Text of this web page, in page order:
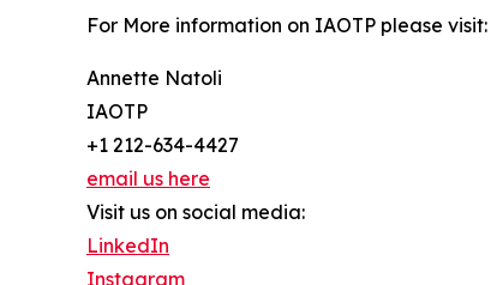
For More information on IAOTP please visit:
Annette Natoli
IAOTP
+1 212-634-4427
email us here
Visit us on social media:
LinkedIn
Instagram